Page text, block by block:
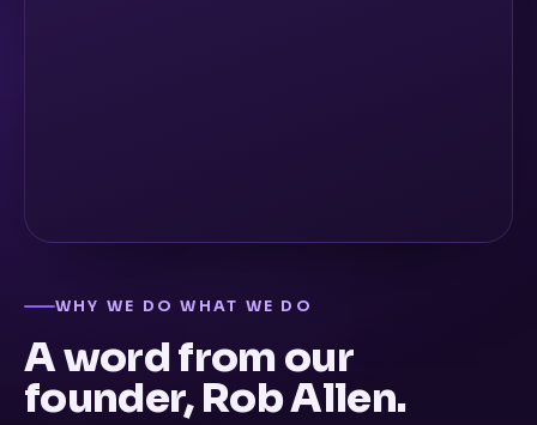
WHY WE DO WHAT WE DO
A word from our
founder, Rob Allen.